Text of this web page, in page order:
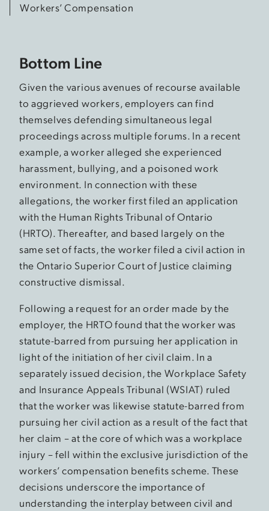
Workers’ Compensation
Bottom Line
Given the various avenues of recourse available
to aggrieved workers, employers can find
themselves defending simultaneous legal
proceedings across multiple forums. In a recent
example, a worker alleged she experienced
harassment, bullying, and a poisoned work
environment. In connection with these
allegations, the worker first filed an application
with the Human Rights Tribunal of Ontario
(HRTO). Thereafter, and based largely on the
same set of facts, the worker filed a civil action in
the Ontario Superior Court of Justice claiming
constructive dismissal.
Following a request for an order made by the
employer, the HRTO found that the worker was
statute-barred from pursuing her application in
light of the initiation of her civil claim. In a
separately issued decision, the Workplace Safety
and Insurance Appeals Tribunal (WSIAT) ruled
that the worker was likewise statute-barred from
pursuing her civil action as a result of the fact that
her claim – at the core of which was a workplace
injury – fell within the exclusive jurisdiction of the
workers’ compensation benefits scheme. These
decisions underscore the importance of
understanding the interplay between civil and